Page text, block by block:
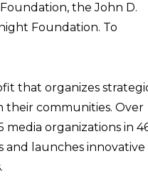
the John D.
Foundation. To
that organizes
their communities. Over
media organizations in
and launches innovative